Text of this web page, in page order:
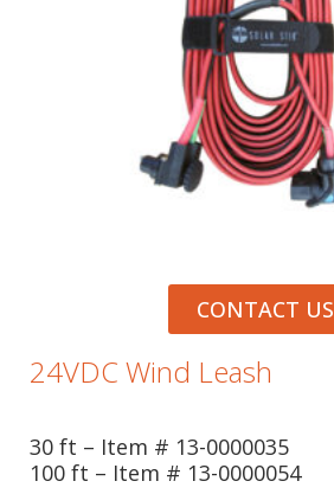
24VDC Wind Leash
30 ft – Item # 13-0000035
100 ft – Item # 13-0000054
CONTACT US